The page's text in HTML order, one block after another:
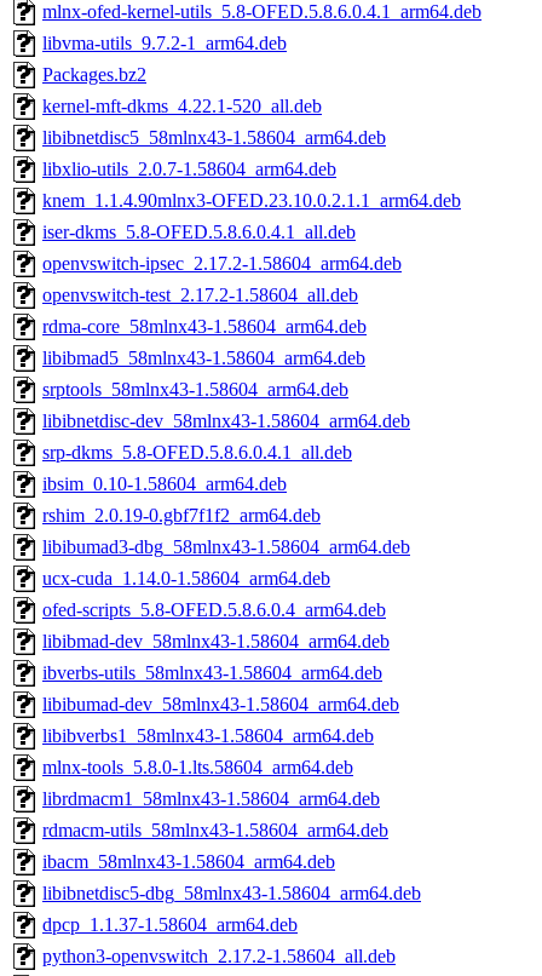
mlnx-ofed-kernel-utils_5.8-OFED.5.8.6.0.4.1_arm64.deb
libvma-utils_9.7.2-1_arm64.deb
Packages.bz2
kernel-mft-dkms_4.22.1-520_all.deb
libibnetdisc5_58mlnx43-1.58604_arm64.deb
libxlio-utils_2.0.7-1.58604_arm64.deb
knem_1.1.4.90mlnx3-OFED.23.10.0.2.1.1_arm64.deb
iser-dkms_5.8-OFED.5.8.6.0.4.1_all.deb
openvswitch-ipsec_2.17.2-1.58604_arm64.deb
openvswitch-test_2.17.2-1.58604_all.deb
rdma-core_58mlnx43-1.58604_arm64.deb
libibmad5_58mlnx43-1.58604_arm64.deb
srptools_58mlnx43-1.58604_arm64.deb
libibnetdisc-dev_58mlnx43-1.58604_arm64.deb
srp-dkms_5.8-OFED.5.8.6.0.4.1_all.deb
ibsim_0.10-1.58604_arm64.deb
rshim_2.0.19-0.gbf7f1f2_arm64.deb
libibumad3-dbg_58mlnx43-1.58604_arm64.deb
ucx-cuda_1.14.0-1.58604_arm64.deb
ofed-scripts_5.8-OFED.5.8.6.0.4_arm64.deb
libibmad-dev_58mlnx43-1.58604_arm64.deb
ibverbs-utils_58mlnx43-1.58604_arm64.deb
libibumad-dev_58mlnx43-1.58604_arm64.deb
libibverbs1_58mlnx43-1.58604_arm64.deb
mlnx-tools_5.8.0-1.lts.58604_arm64.deb
librdmacm1_58mlnx43-1.58604_arm64.deb
rdmacm-utils_58mlnx43-1.58604_arm64.deb
ibacm_58mlnx43-1.58604_arm64.deb
libibnetdisc5-dbg_58mlnx43-1.58604_arm64.deb
dpcp_1.1.37-1.58604_arm64.deb
python3-openvswitch_2.17.2-1.58604_all.deb